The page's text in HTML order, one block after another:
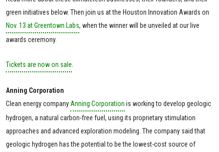
green initiatives below. Then join us at the Houston Innovation Awards on
Nov. 13 at Greentown Labs, when the winner will be unveiled at our live
awards ceremony.
Tickets are now on sale
Anning Corporation
Clean energy company Anning Corporation is working to develop geologic
hydrogen, a natural carbon-free fuel, using its proprietary stimulation
approaches and advanced exploration modeling. The company said that
geologic hydrogen has the potential to be the lowest-cost source of